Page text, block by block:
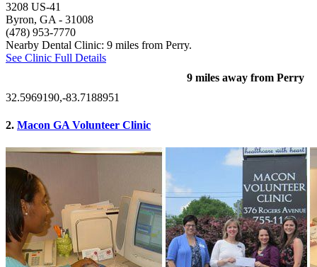
3208 US-41
Byron, GA - 31008
(478) 953-7770
Nearby Dental Clinic: 9 miles from Perry.
See Clinic Full Details
9 miles away from Perry
32.5969190,-83.7188951
2. Macon GA Volunteer Clinic